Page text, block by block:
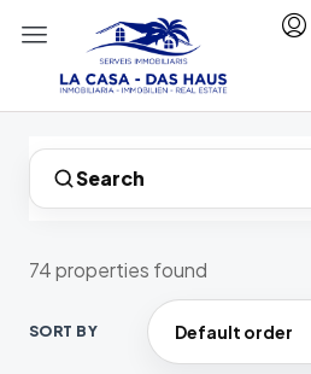
Search
74 properties found
SORT BY